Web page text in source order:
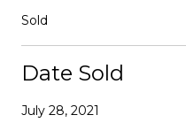
Sold
Date Sold
July 28, 2021